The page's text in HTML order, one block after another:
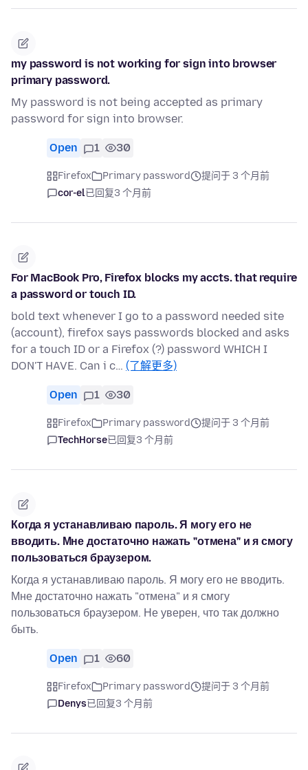
my password is not working for sign into browser
primary password.
My password is not being accepted as primary
password for sign into browser.
Open 1 30
Firefox Primary password
提问于 3 个月前
cor-el已回复3 个月前
For MacBook Pro, Firefox blocks my accts. that require
a password or touch ID.
bold text whenever I go to a password needed site
(account), firefox says passwords blocked and asks
for a touch ID or a Firefox (?) password WHICH I
DON'T HAVE. Can i c… (了解更多)
Open 1 30
Firefox Primary password
提问于 3 个月前
TechHorse已回复3 个月前
Когда я устанавливаю пароль. Я могу его не
вводить. Мне достаточно нажать "отмена" и я смогу
пользоваться браузером.
Когда я устанавливаю пароль. Я могу его не вводить.
Мне достаточно нажать "отмена" и я смогу
пользоваться браузером. Не уверен, что так должно
быть.
Open 1 60
Firefox Primary password
提问于 3 个月前
Denys已回复3 个月前